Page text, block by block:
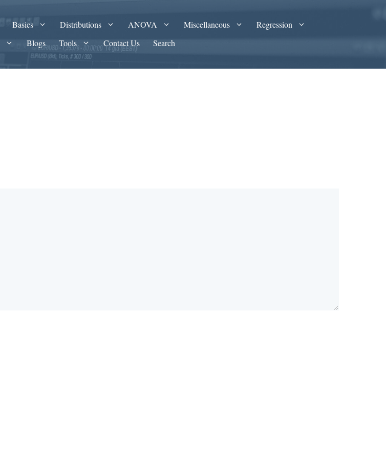
Basics Distributions ANOVA Miscellaneous
Regression
Blogs Tools Contact Us Search